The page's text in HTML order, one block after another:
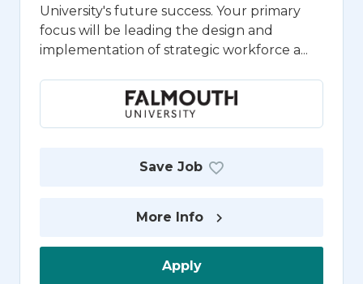
University's future success. Your primary
focus will be leading the design and
implementation of strategic workforce a...
Save Job
More Info
Apply